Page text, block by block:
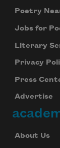
Poetry
Jobs for
Literary
Privacy
Press
Advertise
About Us